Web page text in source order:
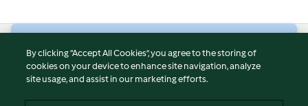
© Copyright 2026
Terms of Service
By clicking “Accept All Cookies”, you agree to the storing of
cookies on your device to enhance site navigation, analyze
site usage, and assist in our marketing efforts.